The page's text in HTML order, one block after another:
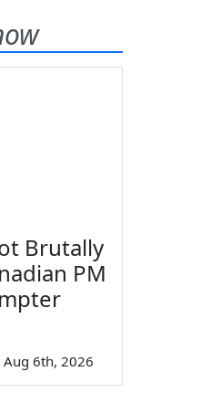
Brutally
PM
Aug 6th, 2026